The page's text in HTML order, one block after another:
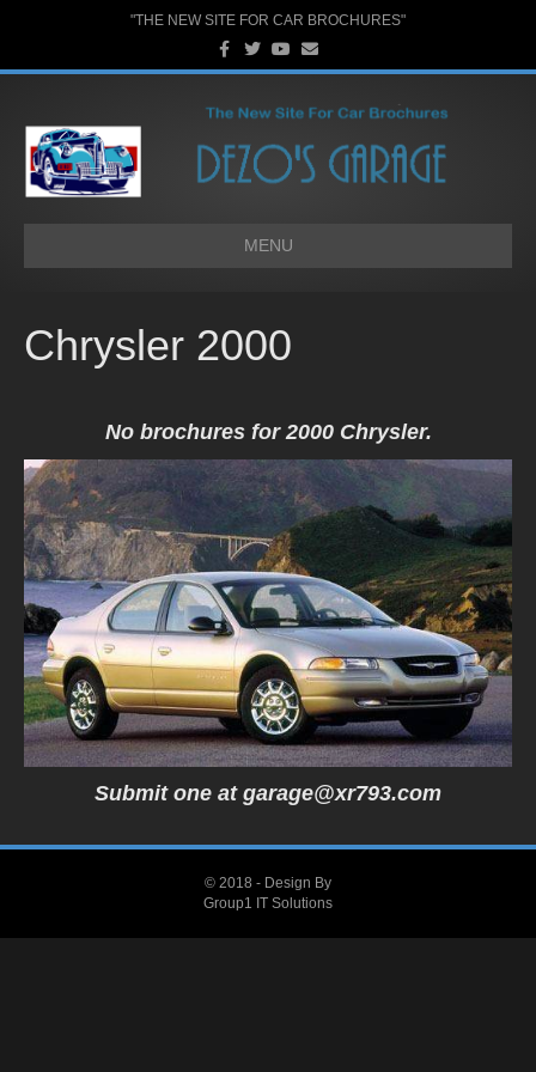
"THE NEW SITE FOR CAR BROCHURES"
c
b
o
k
T
w
i
t
r
Y
o
u
u
e
E
m
a
l
MENU
Chrysler 2000
No brochures for 2000 Chrysler.
Submit one at garage@xr793.com
© 2018 - Design By
Group1 IT Solutions